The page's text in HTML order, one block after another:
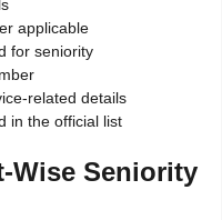
applicable
for seniority
related details
in the official list
Wise Seniority